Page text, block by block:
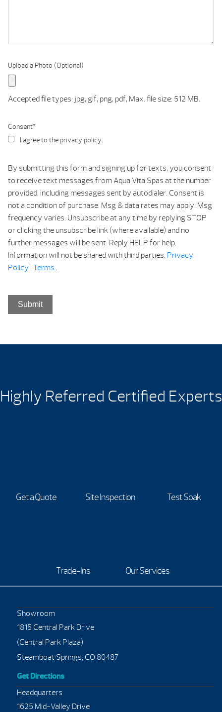
Upload a Photo (Optional)
Accepted file types: jpg, gif, png, pdf, Max. file size: 512 MB.
Consent*
I agree to the privacy policy.
By submitting this form and signing up for texts, you consent
to receive text messages from Aqua Vita Spas at the number
provided, including messages sent by autodialer. Consent is
not a condition of purchase. Msg & data rates may apply. Msg
frequency varies. Unsubscribe at any time by replying STOP
or clicking the unsubscribe link (where available) and no
further messages will be sent. Reply HELP for help.
Information will not be shared with third parties. Privacy
Policy Terms .
Submit
Highly Referred Certified Experts
Get a Quote Site Inspection Test Soak
Trade-Ins Our Services
Showroom
1815 Central Park Drive
(Central Park Plaza)
Steamboat Springs, CO 80487
Get Directions
Headquarters
1625 Mid-Valley Drive